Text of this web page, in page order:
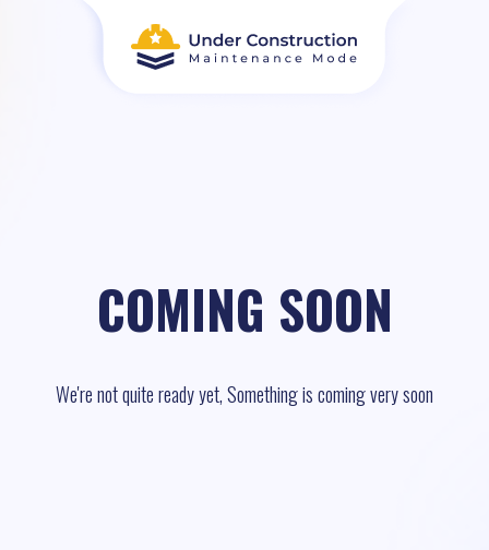
COMING SOON
We're not quite ready yet, Something is coming very soon